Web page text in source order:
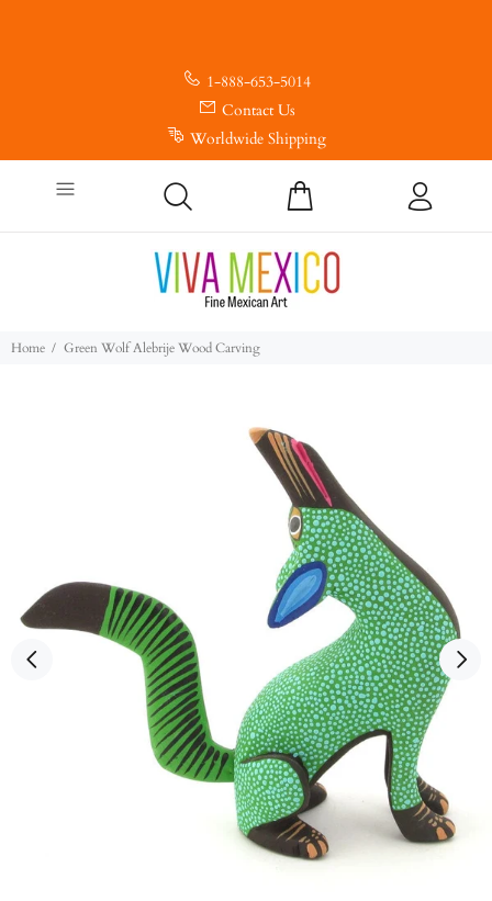
1-888-653-5014
Contact Us
Worldwide Shipping
Home Green Wolf Alebrije Wood Carving